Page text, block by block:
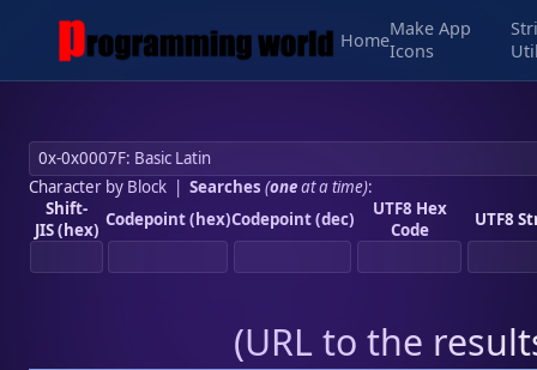
Home
Make App
Icons
Character by Block| Searches (oneat a time):
Shift-
JIS (hex) Codepoint (hex)Codepoint (dec)
UTF8 Hex
Code
UTF8
(URL to the